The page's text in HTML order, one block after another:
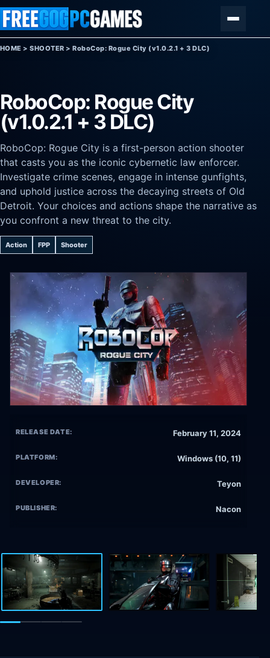
Skip to content
HOME >SHOOTER >RoboCop: Rogue City (v1.0.2.1 + 3 DLC)
RoboCop: Rogue City
(v1.0.2.1 + 3 DLC)
RoboCop: Rogue City is a first-person action shooter
that casts you as the iconic cybernetic law enforcer.
Investigate crime scenes, engage in intense gunfights,
and uphold justice across the decaying streets of Old
Detroit. Your choices and actions shape the narrative as
you confront a new threat to the city.
Action FPP Shooter
RELEASE DATE: February 11, 2024
PLATFORM: Windows (10, 11)
DEVELOPER: Teyon
PUBLISHER: Nacon